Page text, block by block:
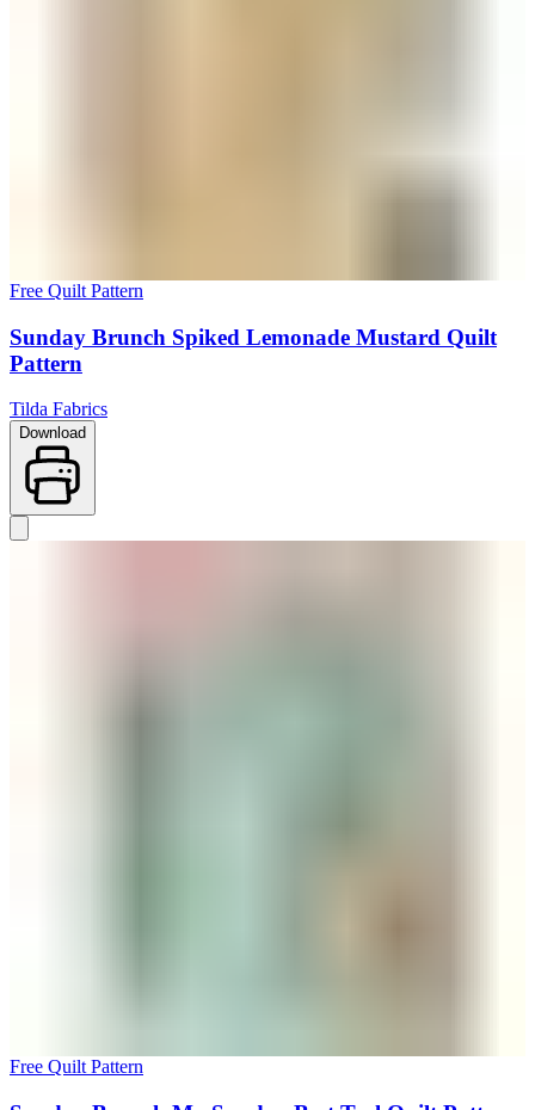
Free Quilt Pattern
Sunday Brunch Spiked Lemonade Mustard Quilt
Pattern
Tilda Fabrics
Download
Free Quilt Pattern